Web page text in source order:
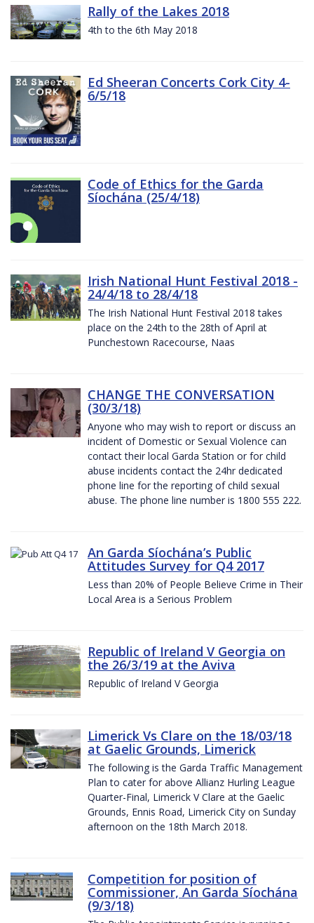
Rally of the Lakes 2018
4th to the 6th May 2018
Ed Sheeran Concerts Cork City 4-
6/5/18
Code of Ethics for the Garda
Síochána (25/4/18)
Irish National Hunt Festival 2018 -
24/4/18 to 28/4/18
The Irish National Hunt Festival 2018 takes
place on the 24th to the 28th of April at
Punchestown Racecourse, Naas
CHANGE THE CONVERSATION
(30/3/18)
Anyone who may wish to report or discuss an
incident of Domestic or Sexual Violence can
contact their local Garda Station or for child
abuse incidents contact the 24hr dedicated
phone line for the reporting of child sexual
abuse. The phone line number is 1800 555 222.
An Garda Síochána’s Public
Attitudes Survey for Q4 2017
Less than 20% of People Believe Crime in Their
Local Area is a Serious Problem
Republic of Ireland V Georgia on
the 26/3/19 at the Aviva
Republic of Ireland V Georgia
Limerick Vs Clare on the 18/03/18
at Gaelic Grounds, Limerick
The following is the Garda Traffic Management
Plan to cater for above Allianz Hurling League
Quarter-Final, Limerick V Clare at the Gaelic
Grounds, Ennis Road, Limerick City on Sunday
afternoon on the 18th March 2018.
Competition for position of
Commissioner, An Garda Síochána
(9/3/18)